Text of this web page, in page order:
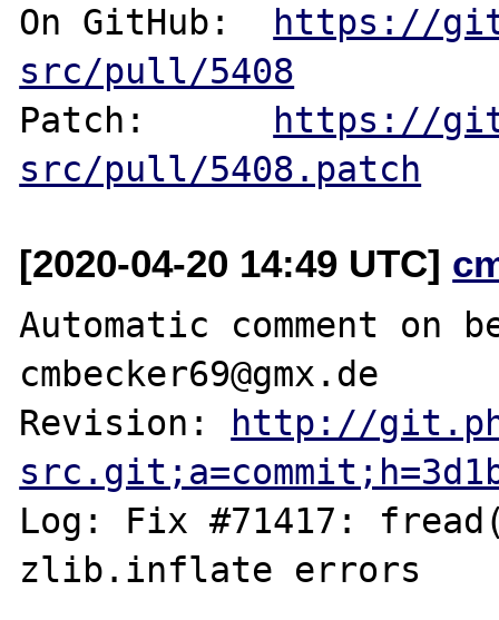
On GitHub:
https://
src/pull/5408
Patch:
https://
src/pull/5408.patch
[2020-04-20 14:49 UTC]
Automatic comment on
cmbecker69@gmx.de
Revision:
http://
Log: Fix #71417: